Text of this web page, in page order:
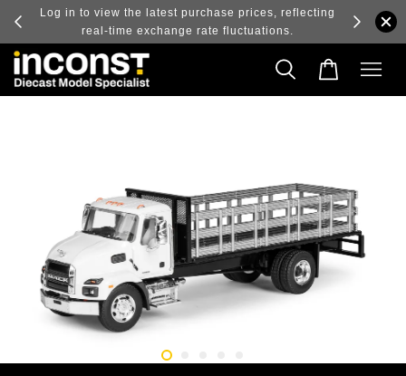
and
Log in to view the latest purchase prices, reflecting
real-time exchange rate fluctuations.